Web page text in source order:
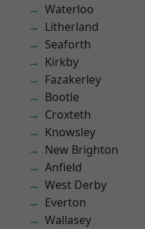
Waterloo
Litherland
Seaforth
Kirkby
Fazakerley
Bootle
Croxteth
Knowsley
New Brighton
Anfield
West Derby
Everton
Wallasey